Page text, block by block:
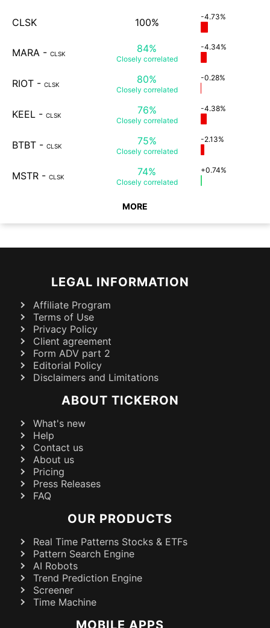
CLSK 100% -4.73%
MARA - CLSK 84%
Closely correlated
-4.34%
RIOT - CLSK 80%
Closely correlated
-0.28%
KEEL - CLSK 76%
Closely correlated
-4.38%
BTBT - CLSK 75%
Closely correlated
-2.13%
MSTR - CLSK 74%
Closely correlated
+0.74%
MORE
LEGAL INFORMATION
Affiliate Program
Terms of Use
Privacy Policy
Client agreement
Form ADV part 2
Editorial Policy
Disclaimers and Limitations
ABOUT TICKERON
What's new
Help
Contact us
About us
Pricing
Press Releases
FAQ
OUR PRODUCTS
Real Time Patterns Stocks & ETFs
Pattern Search Engine
AI Robots
Trend Prediction Engine
Screener
Time Machine
MOBILE APPS